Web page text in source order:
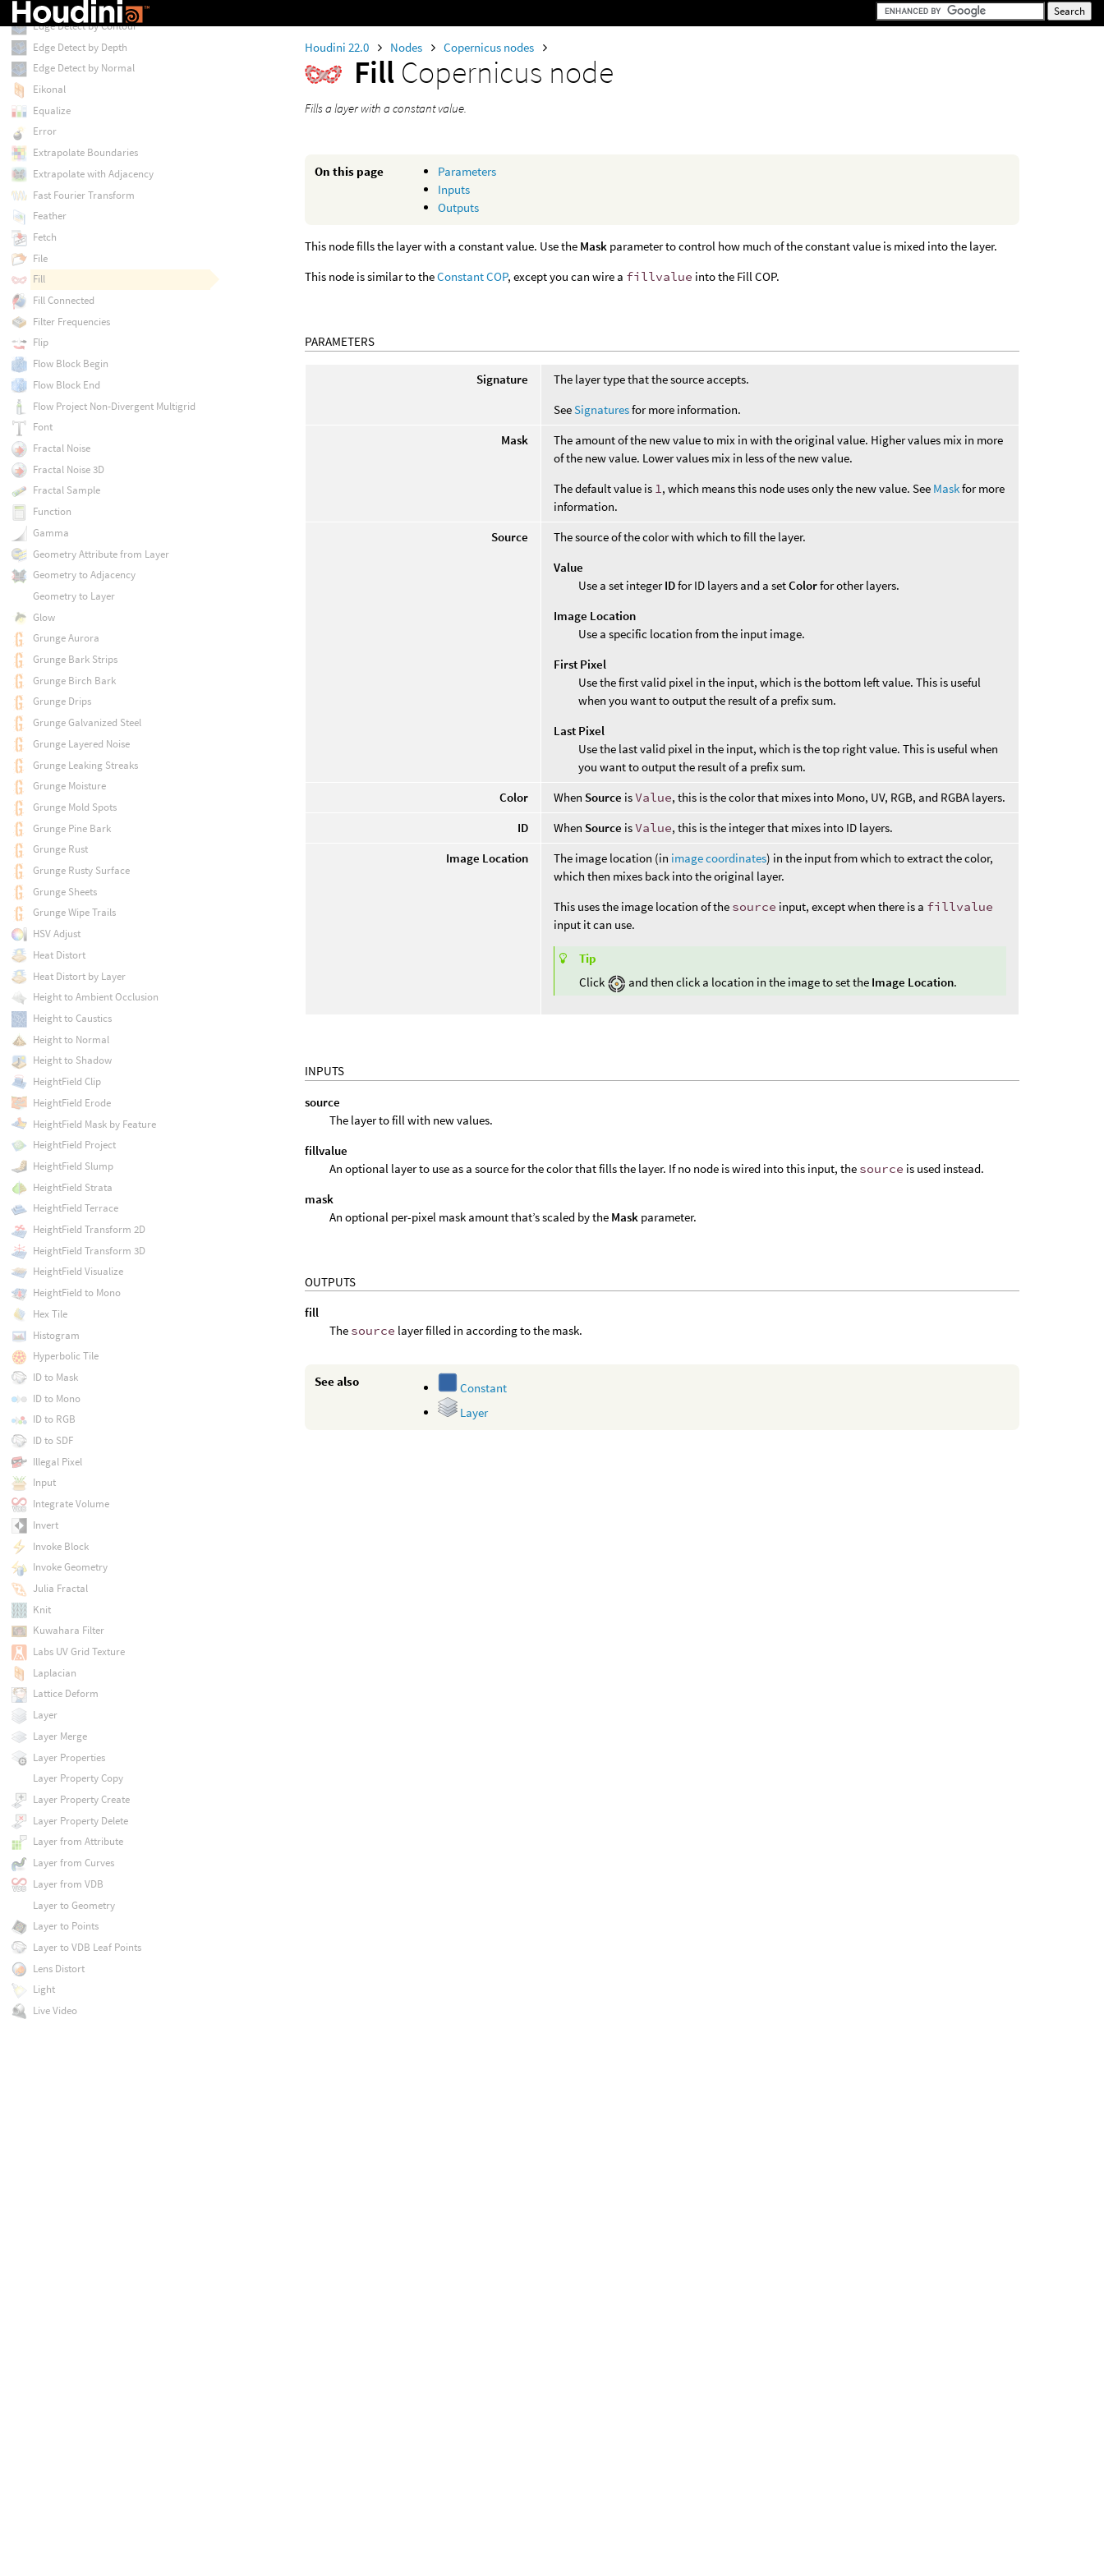
Houdini 22.0 Nodes Copernicus nodes
Fill Copernicus node
Fills a layer with a constant value.
On this page
Parameters
Inputs
Outputs
This node fills the layer with a constant value. Use the Mask parameter to control how much of the constant value is mixed into the layer.
This node is similar to theConstant COP, except you can wire a fillvalue into the Fill COP.
PARAMETERS
Signature
The layer type that the source accepts.
SeeSignaturesfor more information.
Mask
The amount of the new value to mix in with the original value. Higher values mix in more
of the new value. Lower values mix in less of the new value.
The default value is 1 , which means this node uses only the new value. See Maskfor more
information.
Source
The source of the color with which to fill the layer.
Value
Use a set integerIDfor ID layers and a setColorfor other layers.
Image Location
Use a specific location from the input image.
First Pixel
Use the first valid pixel in the input, which is the bottom left value. This is useful
when you want to output the result of a prefix sum.
Last Pixel
Use the last valid pixel in the input, which is the top right value. This is useful when
you want to output the result of a prefix sum.
Color
When Source isValue, this is the color that mixes into Mono, UV, RGB, and RGBA layers.
ID
When Source isValue, this is the integer that mixes into ID layers.
Image Location
The image location (in image coordinates) in the input from which to extract the color,
which then mixes back into the original layer.
This uses the image location of the source input, except when there is a fillvalue
input it can use.
Tip
Click
and then click a location in the image to set the Image Location.
INPUTS
source
The layer to fill with new values.
fillvalue
An optional layer to use as a source for the color that fills the layer. If no node is wired into this input, the source is used instead.
mask
An optional per-pixel mask amount that’s scaled by the Mask parameter.
OUTPUTS
fill
The source layer filled in according to the mask.
See also
Constant
Layer
Edge Detect
Edge Detect by Contour
Edge Detect by Depth
Edge Detect by Normal
Eikonal
Equalize
Error
Extrapolate Boundaries
Extrapolate with Adjacency
Fast Fourier Transform
Feather
Fetch
File
Fill
Fill Connected
Filter Frequencies
Flip
Flow Block Begin
Flow Block End
Flow Project Non-Divergent Multigrid
Font
Fractal Noise
Fractal Noise 3D
Fractal Sample
Function
Gamma
Geometry Attribute from Layer
Geometry to Adjacency
Geometry to Layer
Glow
Grunge Aurora
Grunge Bark Strips
Grunge Birch Bark
Grunge Drips
Grunge Galvanized Steel
Grunge Layered Noise
Grunge Leaking Streaks
Grunge Moisture
Grunge Mold Spots
Grunge Pine Bark
Grunge Rust
Grunge Rusty Surface
Grunge Sheets
Grunge Wipe Trails
HSV Adjust
Heat Distort
Heat Distort by Layer
Height to Ambient Occlusion
Height to Caustics
Height to Normal
Height to Shadow
HeightField Clip
HeightField Erode
HeightField Mask by Feature
HeightField Project
HeightField Slump
HeightField Strata
HeightField Terrace
HeightField Transform 2D
HeightField Transform 3D
HeightField Visualize
HeightField to Mono
Hex Tile
Histogram
Hyperbolic Tile
ID to Mask
ID to Mono
ID to RGB
ID to SDF
Illegal Pixel
Input
Integrate Volume
Invert
Invoke Block
Invoke Geometry
Julia Fractal
Knit
Kuwahara Filter
Labs UV Grid Texture
Laplacian
Lattice Deform
Layer
Layer Merge
Layer Properties
Layer Property Copy
Layer Property Create
Layer Property Delete
Layer from Attribute
Layer from Curves
Layer from VDB
Layer to Geometry
Layer to Points
Layer to VDB Leaf Points
Lens Distort
Light
Live Video